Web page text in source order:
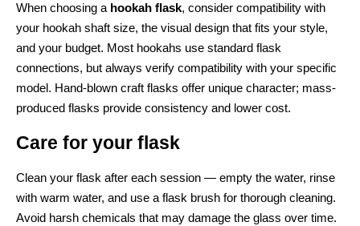
When choosing a hookah flask, consider compatibility with
your hookah shaft size, the visual design that fits your style,
and your budget. Most hookahs use standard flask
connections, but always verify compatibility with your specific
model. Hand-blown craft flasks offer unique character; mass-
produced flasks provide consistency and lower cost.
Care for your flask
Clean your flask after each session — empty the water, rinse
with warm water, and use a flask brush for thorough cleaning.
Avoid harsh chemicals that may damage the glass over time.